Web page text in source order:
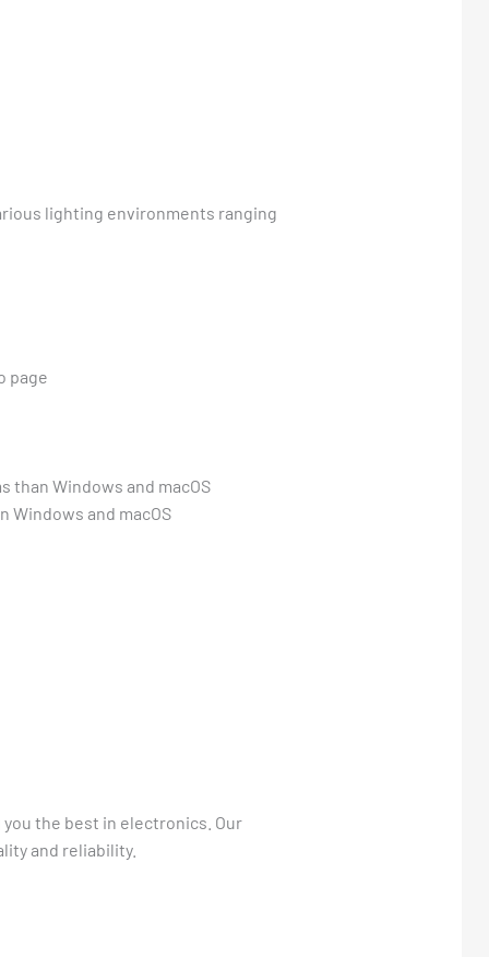
lighting environments ranging
page
than Windows and macOS
Windows and macOS
the best in electronics. Our
and reliability.